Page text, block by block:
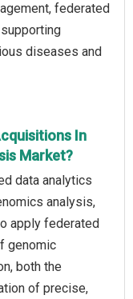
federated
diseases and
In
Market?
data analytics
analysis,
apply federated
genomic
both the
of precise,